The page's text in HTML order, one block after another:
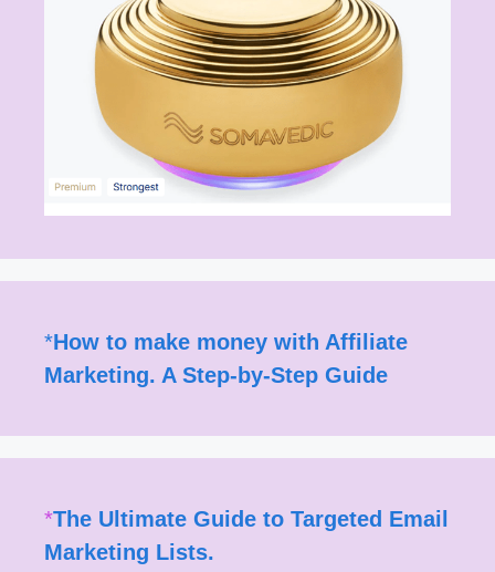
*How to make money with Affiliate
Marketing. A Step-by-Step Guide
*The Ultimate Guide to Targeted Email
Marketing Lists.